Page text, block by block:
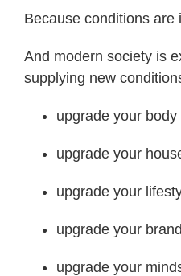
Because conditions are
And modern society is
supplying new
upgrade your body
upgrade your
upgrade your
upgrade your brand
upgrade your